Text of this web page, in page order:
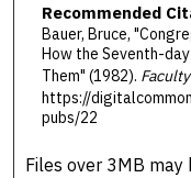
Recommended
Bauer, Bruce,
How the Seventh-
Them" (1982).
https://
pubs/22
Files over 3MB